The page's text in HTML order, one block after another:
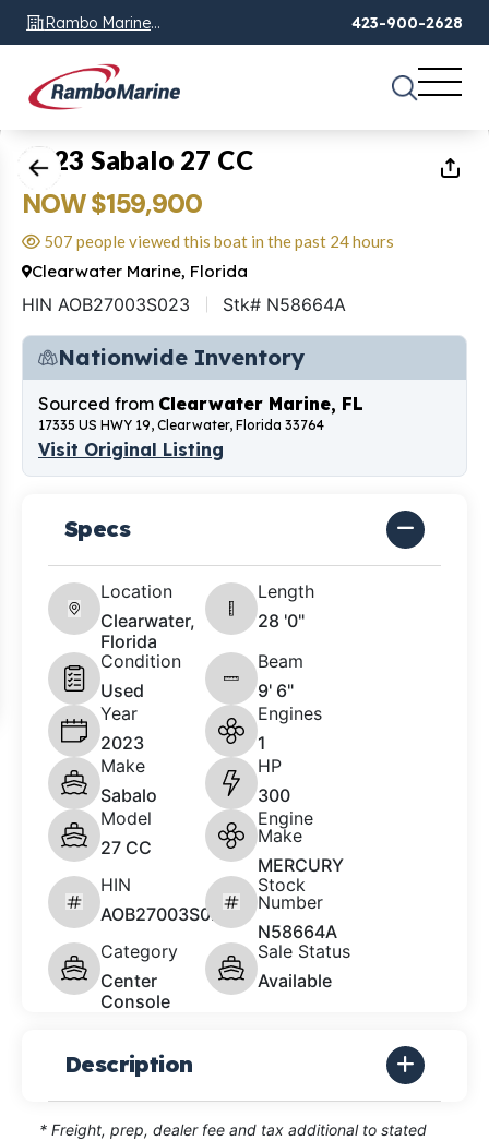
Rambo Marine
Chattanooga, TN
423-900-2628
1 of23
2023 Sabalo 27 CC
NOW $159,900
507 people viewed this boat in the past 24 hours
Clearwater Marine, Florida
HIN AOB27003S023 Stk# N58664A
Nationwide Inventory
Sourced from Clearwater Marine, FL
17335 US HWY 19, Clearwater, Florida 33764
Visit Original Listing
Specs
Location
Clearwater,
Florida
Length
28 '0"
Condition
Used
Beam
9' 6"
Year
2023
Engines
1
Make
Sabalo
HP
300
Model
27 CC
Engine
Make
MERCURY
HIN
AOB27003S023
Stock
Number
N58664A
Category
Center
Console
Sale Status
Available
Description
* Freight, prep, dealer fee and tax additional to stated